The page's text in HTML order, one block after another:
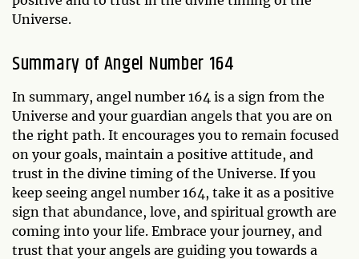
Universe.
Summary of Angel Number 164
In summary, angel number 164 is a sign from the
Universe and your guardian angels that you are on
the right path. It encourages you to remain focused
on your goals, maintain a positive attitude, and
trust in the divine timing of the Universe. If you
keep seeing angel number 164, take it as a positive
sign that abundance, love, and spiritual growth are
coming into your life. Embrace your journey, and
trust that your angels are guiding you towards a